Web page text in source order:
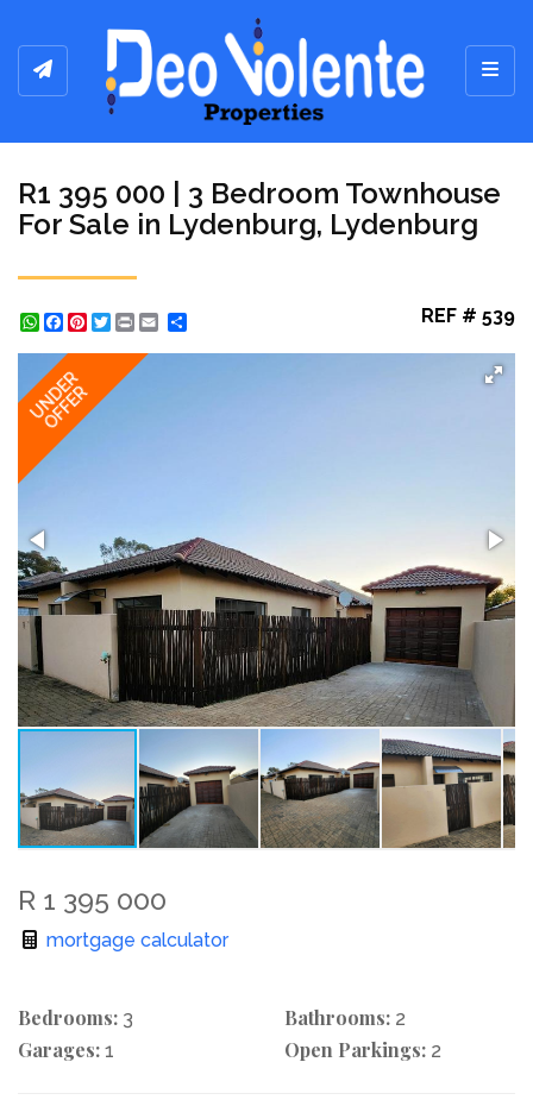
R1 395 000 | 3 Bedroom Townhouse
For Sale in Lydenburg, Lydenburg
WhatsApp
Facebook
Pinterest
Twitter
Print REF # 539
UNDER
OFFER
R 1 395 000
mortgage calculator
Bedrooms: 3 Bathrooms: 2
Garages: 1 Open Parkings: 2